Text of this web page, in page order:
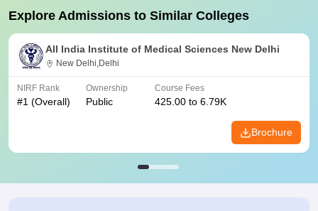
Explore Admissions to Similar Colleges
All India Institute of Medical Sciences New Delhi
New Delhi,Delhi
NIRF Rank
#1 (Overall)
Ownership
Public
Course Fees
425.00 to 6.79K
Brochure